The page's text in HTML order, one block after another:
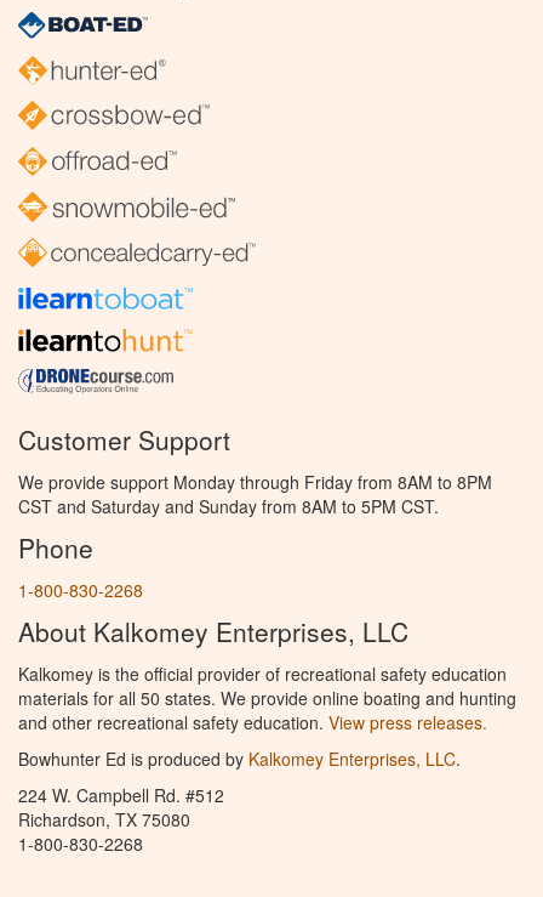
Customer Support
We provide support Monday through Friday from 8AM to 8PM
CST and Saturday and Sunday from 8AM to 5PM CST.
Phone
1-800-830-2268
About Kalkomey Enterprises, LLC
Kalkomey is the official provider of recreational safety education
materials for all 50 states. We provide online boating and hunting
and other recreational safety education. View press releases.
Bowhunter Ed is produced by Kalkomey Enterprises, LLC.
224 W. Campbell Rd. #512
Richardson, TX 75080
1-800-830-2268